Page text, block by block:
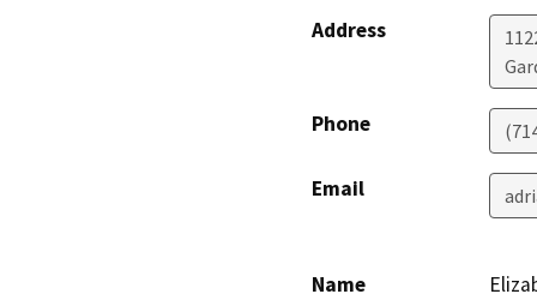
Address
Phone
Email
Name